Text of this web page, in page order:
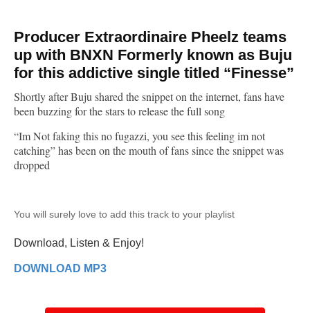
Producer Extraordinaire Pheelz teams
up with BNXN Formerly known as Buju
for this addictive single titled “Finesse”
Shortly after Buju shared the snippet on the internet, fans have
been buzzing for the stars to release the full song
“Im Not faking this no fugazzi, you see this feeling im not
catching” has been on the mouth of fans since the snippet was
dropped
You will surely love to add this track to your playlist
Download, Listen & Enjoy!
DOWNLOAD MP3